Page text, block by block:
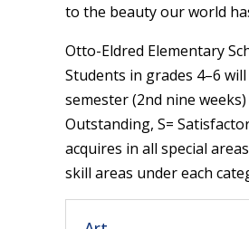
to the beauty our world
Otto-Eldred Elementary
Students in grades 4–6
semester (2nd nine
Outstanding, S=
acquires in all special
skill areas under each